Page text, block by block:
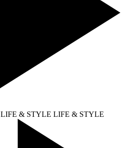
LIFE & STYLE LIFE & STYLE